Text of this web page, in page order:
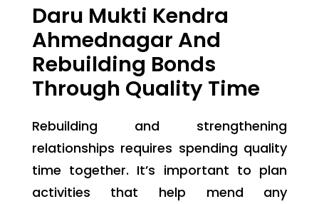
Daru Mukti Kendra
Ahmednagar And
Rebuilding Bonds
Through Quality Time
Rebuilding and strengthening
relationships requires spending quality
time together. It’s important to plan
activities that help mend any